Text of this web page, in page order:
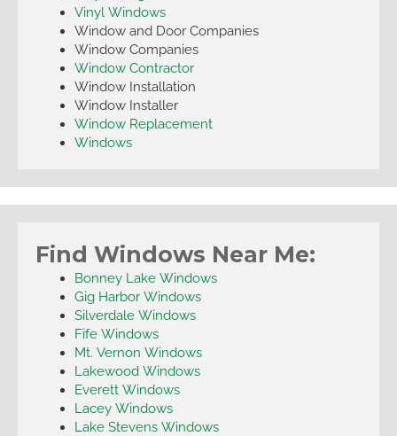
Vinyl Windows
Window and Door Companies
Window Companies
Window Contractor
Window Installation
Window Installer
Window Replacement
Windows
Find Windows Near Me:
Bonney Lake Windows
Gig Harbor Windows
Silverdale Windows
Fife Windows
Mt. Vernon Windows
Lakewood Windows
Everett Windows
Lacey Windows
Lake Stevens Windows